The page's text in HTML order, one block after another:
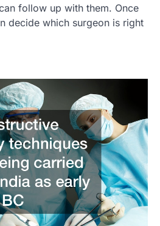
follow up with them. Once
decide which surgeon is right